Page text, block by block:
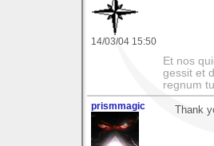
14/03/04 15:50
Et nos
gessit et
regnum
prismmagic Thank